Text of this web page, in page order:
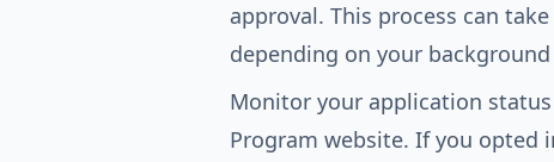
approval. This process can
depending on your
Monitor your application
Program website. If you opted